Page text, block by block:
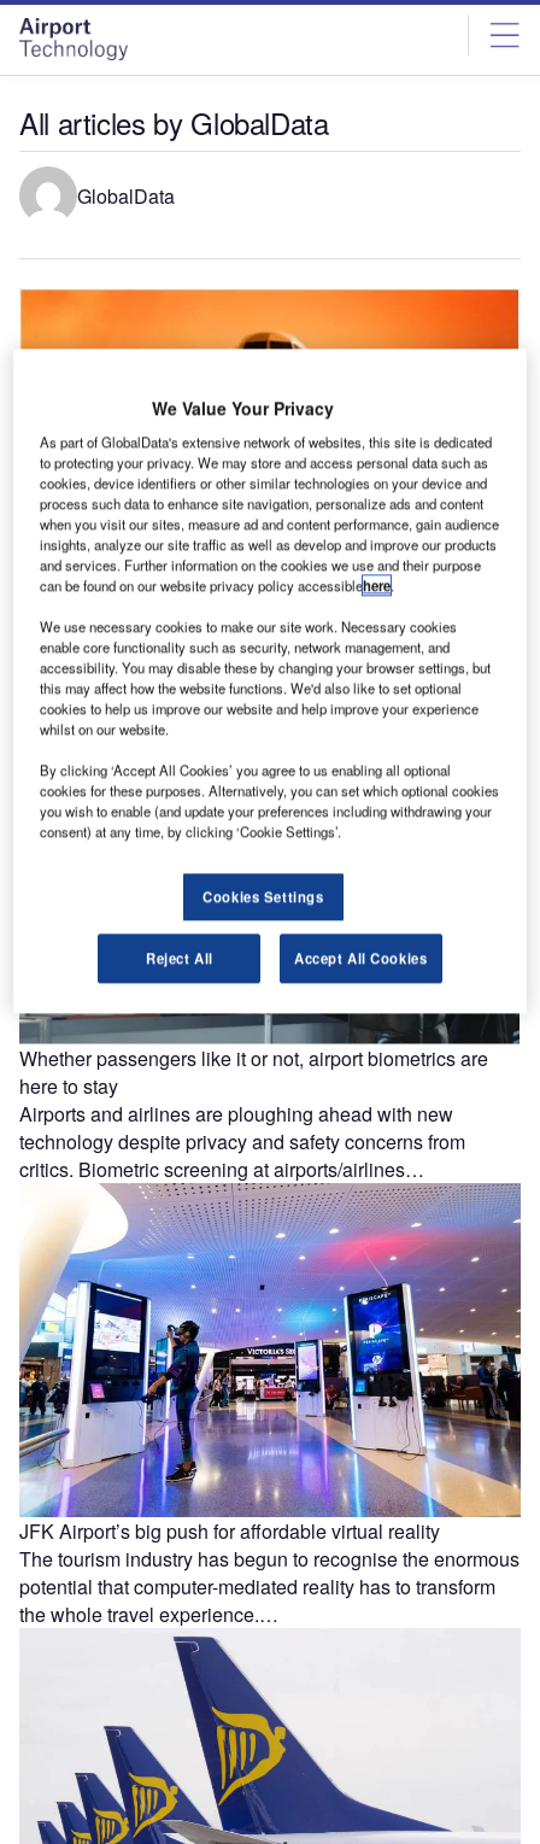
Skip
menu
Skip
page
content
All articles by GlobalData
GlobalData
Clarity needed over Thomas Cook rescue deal amid
reports of ‘difficulties’
Chinese tourism group Fosun has been in negotiations
with Thomas Cook over the acquisition of a controlling
Whether passengers like it or not, airport biometrics are
here to stay
Airports and airlines are ploughing ahead with new
technology despite privacy and safety concerns from
critics. Biometric screening at airports/airlines…
JFK Airport’s big push for affordable virtual reality
The tourism industry has begun to recognise the enormous
potential that computer-mediated reality has to transform
the whole travel experience.…
We Value Your Privacy
As part of GlobalData's extensive network of websites, this site is dedicated
to protecting your privacy. We may store and access personal data such as
cookies, device identifiers or other similar technologies on your device and
process such data to enhance site navigation, personalize ads and content
when you visit our sites, measure ad and content performance, gain audience
insights, analyze our site traffic as well as develop and improve our products
and services. Further information on the cookies we use and their purpose
can be found on our website privacy policy accessiblehere.
We use necessary cookies to make our site work. Necessary cookies
enable core functionality such as security, network management, and
accessibility. You may disable these by changing your browser settings, but
this may affect how the website functions. We'd also like to set optional
cookies to help us improve our website and help improve your experience
whilst on our website.
By clicking ‘Accept All Cookies’ you agree to us enabling all optional
cookies for these purposes. Alternatively, you can set which optional cookies
you wish to enable (and update your preferences including withdrawing your
consent) at any time, by clicking ‘Cookie Settings’.
Cookies Settings
Reject All Accept All Cookies